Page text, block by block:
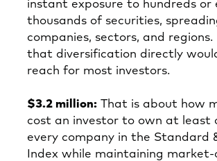
instant exposure to hundreds or
thousands of securities,
companies, sectors, and
that diversification directly
reach for most investors.
$3.2 million: That is about how
cost an investor to own at least
every company in the Standard
Index while maintaining